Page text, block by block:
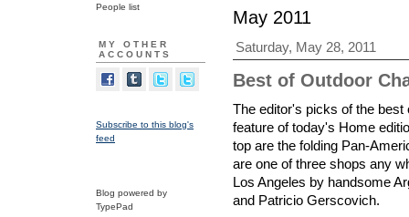
People list
MY OTHER
ACCOUNTS
Subscribe to this blog's
feed
Blog powered by
TypePad
May 2011
Saturday, May 28, 2011
Best of Outdoor
The editor's picks of the
feature of today's Home
top are the folding Pan-
are one of three shops any
Los Angeles by handsome
and Patricio Gerscovich.